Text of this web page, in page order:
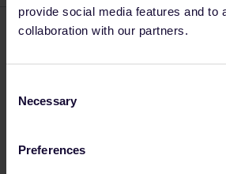
provide social media features and to
collaboration with our partners.
Selection
Necessary
Preferences
A AnnaB
don't reply to personal messages.